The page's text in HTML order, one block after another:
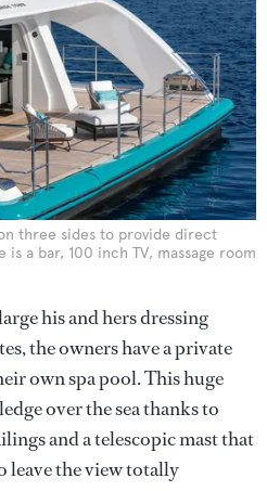
three sides to provide direct
a bar, 100 inch TV, massage room
his and hers dressing
the owners have a private
own spa pool. This huge
over the sea thanks to
and a telescopic mast that
leave the view totally